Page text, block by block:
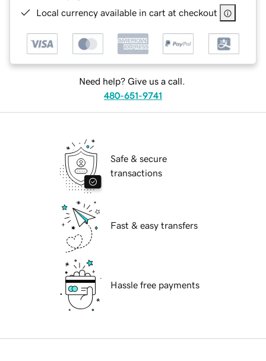
Local currency available in cart at checkout
Need help? Give us a call.
480-651-9741
Safe & secure
transactions
Fast & easy transfers
Hassle free payments